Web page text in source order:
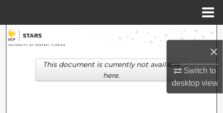
×
Switch to
desktopview
Search
Browse Collections
This document is currently not available
here.